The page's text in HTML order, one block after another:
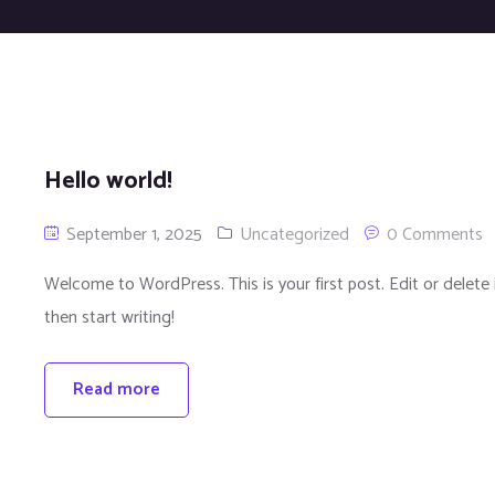
Hello world!
September 1, 2025 Uncategorized
0 Comments
Welcome to WordPress. This is your first post. Edit or delete
then start writing!
Read more